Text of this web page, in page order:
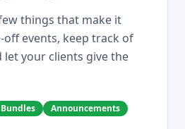
things that make it
events, keep track of
let your clients give the
Bundles Announcements